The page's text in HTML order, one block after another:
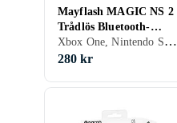
Mayflash MAGIC NS 2
Trådlös Bluetooth-
kontroller USB-adapter
Xbox One, Nintendo Switch, Xbox Series X/S, PS5, Adaptrar & Kablar
280 kr